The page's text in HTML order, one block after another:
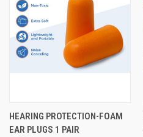
HEARING PROTECTION-FOAM
EAR PLUGS 1 PAIR